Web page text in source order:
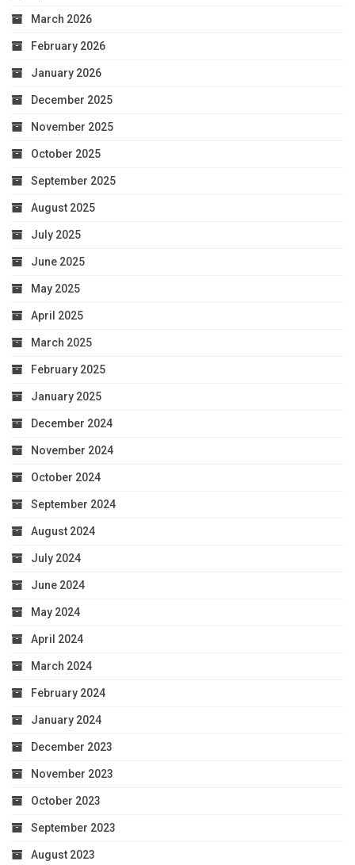
March 2026
February 2026
January 2026
December 2025
November 2025
October 2025
September 2025
August 2025
July 2025
June 2025
May 2025
April 2025
March 2025
February 2025
January 2025
December 2024
November 2024
October 2024
September 2024
August 2024
July 2024
June 2024
May 2024
April 2024
March 2024
February 2024
January 2024
December 2023
November 2023
October 2023
September 2023
August 2023